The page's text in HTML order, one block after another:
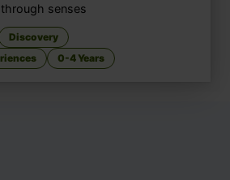
senses
Discovery
0-4 Years